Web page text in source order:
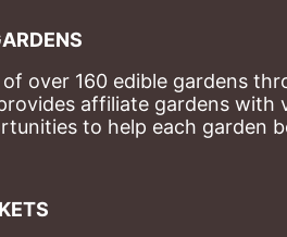
over 160 edible gardens
affiliate gardens
to help each garden